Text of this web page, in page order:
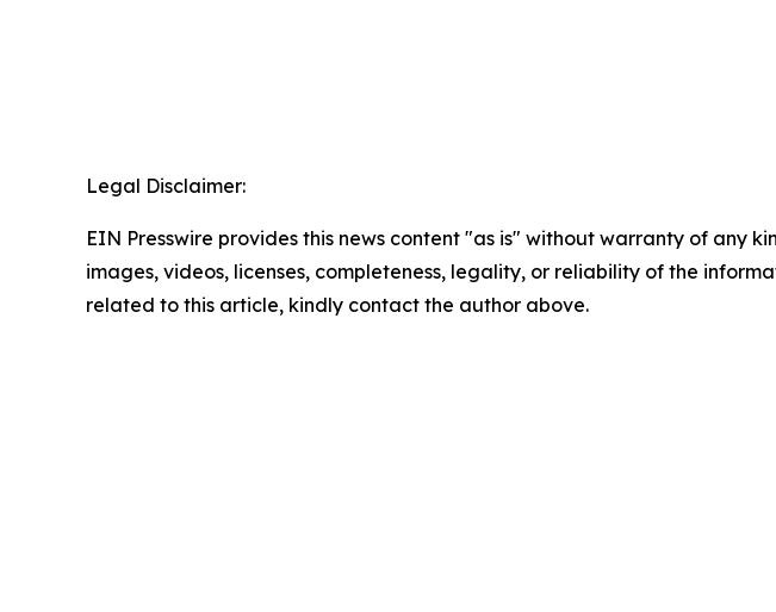
Legal Disclaimer:
EIN Presswire provides this news content "as is" without warranty of any
images, videos, licenses, completeness, legality, or reliability of the
related to this article, kindly contact the author above.